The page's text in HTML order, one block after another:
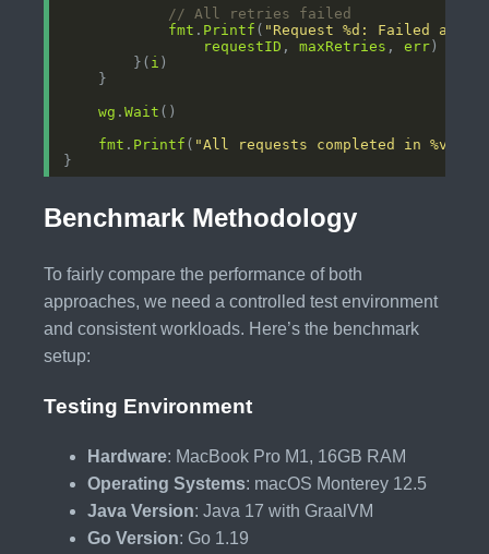
// All retries failed
fmt . Printf ( "Request %d: Failed
requestID , maxRetries , err
        }(
i
wg .Wait
fmt . Printf ( "All requests completed in %v\n"
Benchmark Methodology
To fairly compare the performance of both
approaches, we need a controlled test environment
and consistent workloads. Here’s the benchmark
setup:
Testing Environment
Hardware: MacBook Pro M1, 16GB RAM
Operating Systems: macOS Monterey 12.5
Java Version: Java 17 with GraalVM
Go Version: Go 1.19